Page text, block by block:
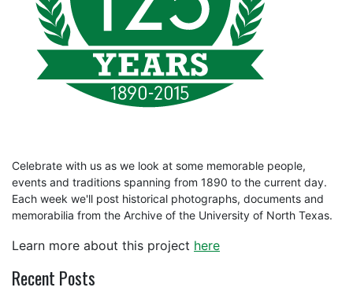
Celebrate with us as we look at some memorable people,
events and traditions spanning from 1890 to the current day.
Each week we'll post historical photographs, documents and
memorabilia from the Archive of the University of North Texas.
Learn more about this project here
Recent Posts